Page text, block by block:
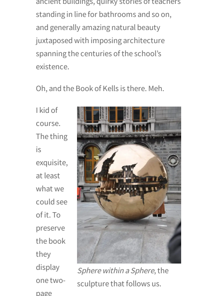
standing in line for bathrooms and so on,
and generally amazing natural beauty
juxtaposed with imposing architecture
spanning the centuries of the school’s
existence.
Oh, and the Book of Kells is there. Meh.
Sphere within a Sphere, the
sculpture that follows us.
I kid of
course.
The thing
is
exquisite,
at least
what we
could see
of it. To
preserve
the book
they
display
one two-
page